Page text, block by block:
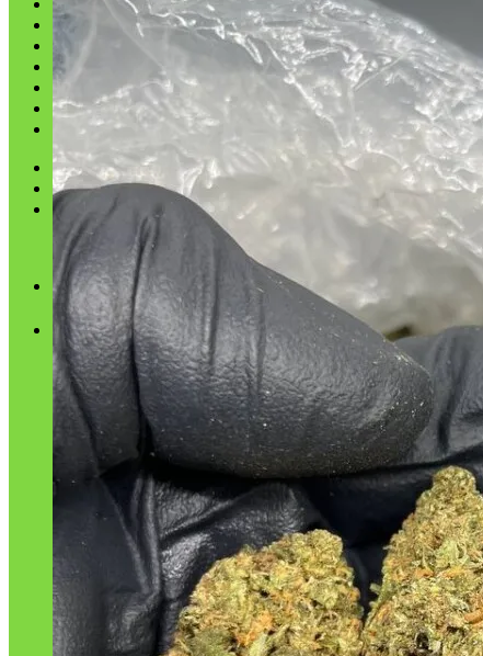
Blog
Checkout
Cart 🛒
Testimonials
Refund and Returns Policy
My account
Login
Cart /
$0.00
No products in the cart.
Cart
No products in the cart.